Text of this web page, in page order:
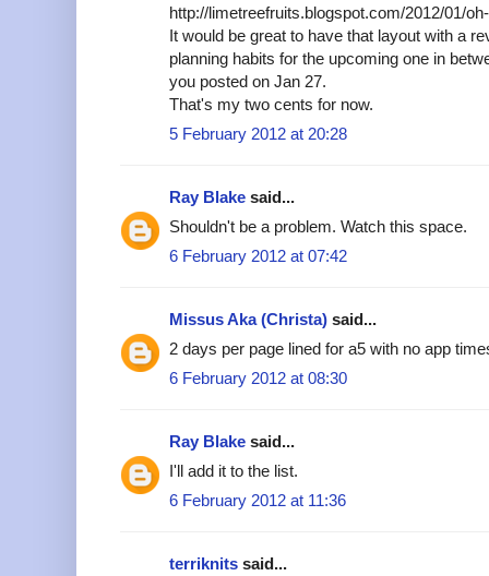
http://limetreefruits.blogspot.com/2012/01/
It would be great to have that layout with a
planning habits for the upcoming one in
you posted on Jan 27.
That's my two cents for now.
5 February 2012 at 20:28
Ray Blake said...
Shouldn't be a problem. Watch this space.
6 February 2012 at 07:42
Missus Aka (Christa) said...
2 days per page lined for a5 with no app
6 February 2012 at 08:30
Ray Blake said...
I'll add it to the list.
6 February 2012 at 11:36
terriknits said...